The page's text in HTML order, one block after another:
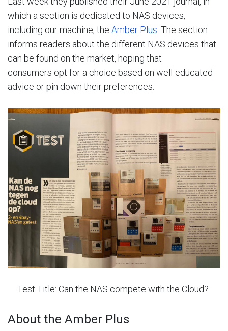
which a section is dedicated to NAS devices,
including our machine, the Amber Plus. The section
informs readers about the different NAS devices that
can be found on the market, hoping that
consumers opt for a choice based on well-educated
advice or pin down their preferences.
Test Title: Can the NAS compete with the Cloud?
About the Amber Plus